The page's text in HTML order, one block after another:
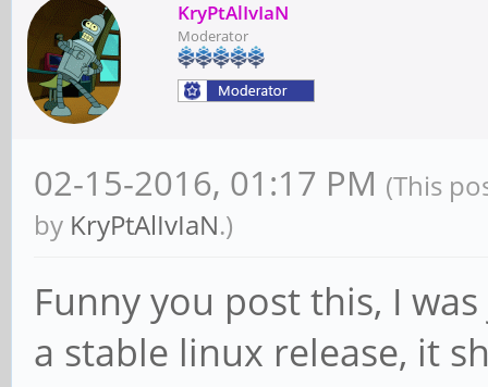
KryPtAlIvIaN
Moderator
02-15-2016, 01:17 PM (This
by KryPtAlIvIaN.)
Funny you post this, I
a stable linux release, it